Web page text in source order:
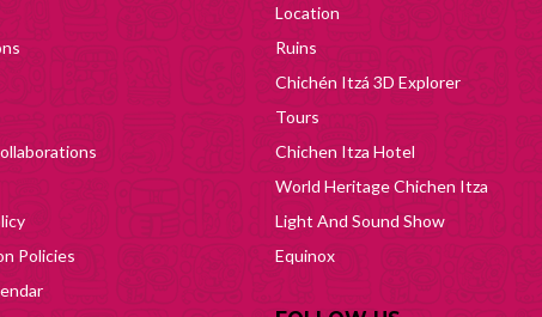
Policies
Location
Ruins
Chichén Itzá 3D Explorer
Tours
Chichen Itza Hotel
World Heritage Chichen Itza
Light And Sound Show
Equinox